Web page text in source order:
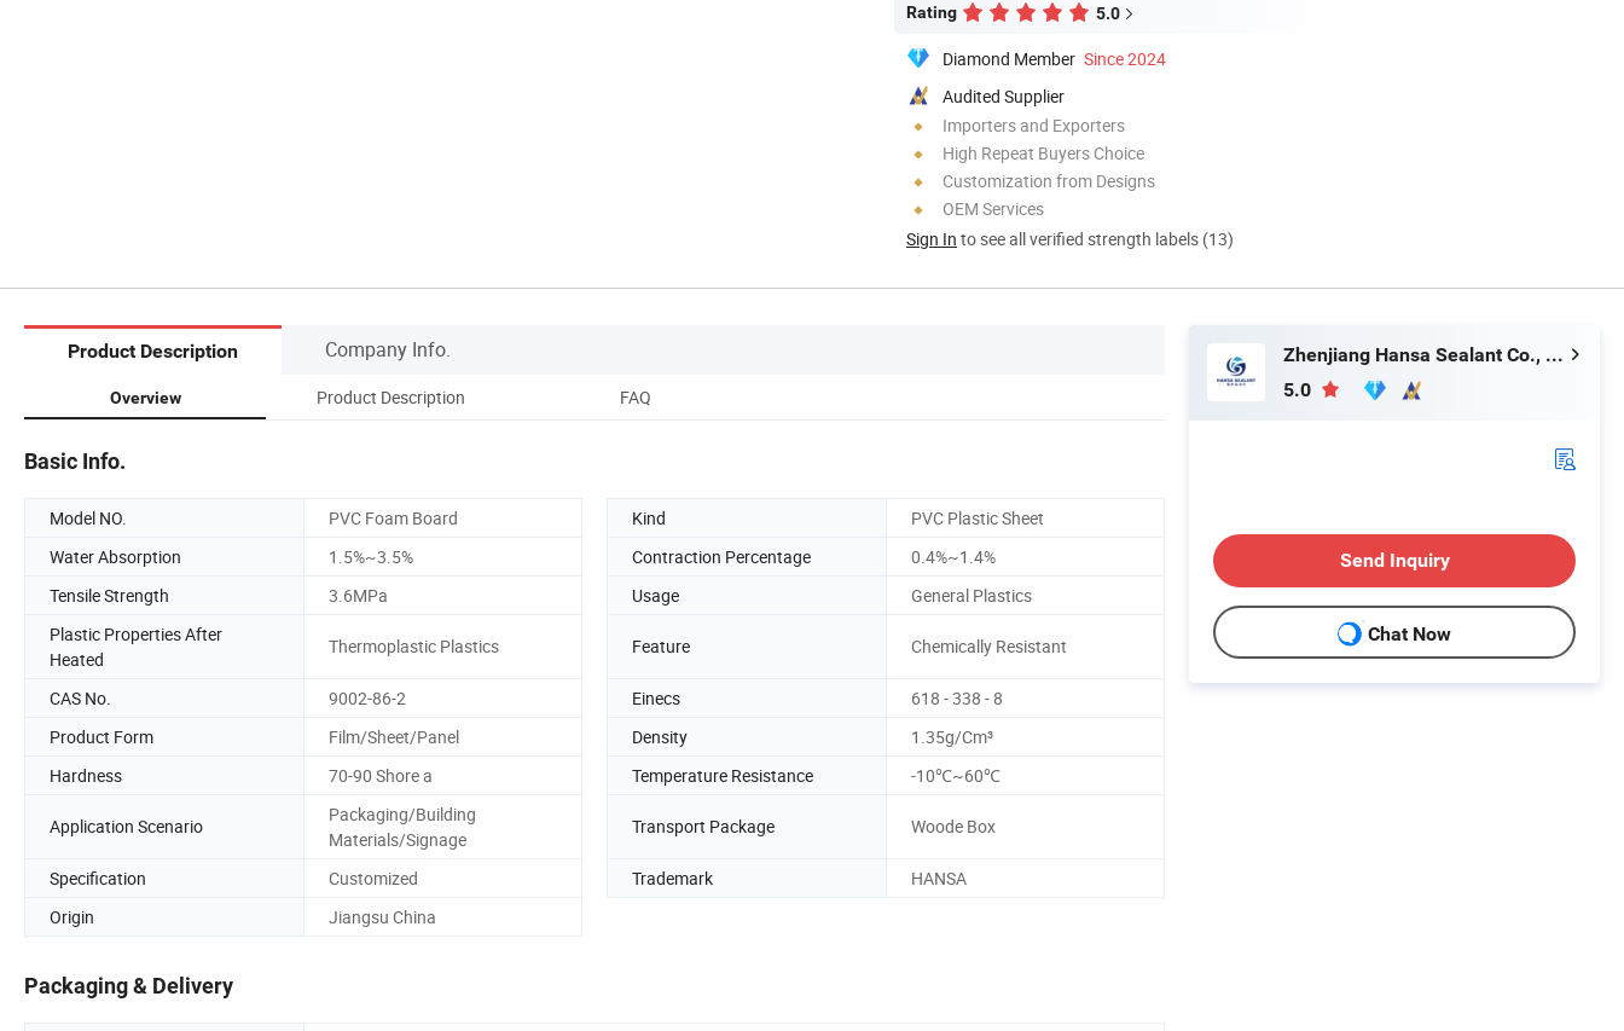
Rating 5.0
Diamond Member Since 2024
Audited Supplier
Importers and Exporters
High Repeat Buyers Choice
Customization from Designs
OEM Services
Sign In to see all verified strength labels (13)
Product Description Company Info.
Overview Product Description FAQ
Basic Info.
Model NO. PVC Foam Board Kind
PVC Plastic Sheet
Water Absorption
1.5%~3.5% Contraction Percentage
0.4%~1.4%
Tensile Strength
3.6MPa Usage
General Plastics
Plastic Properties After
Heated
Thermoplastic Plastics Feature Chemically Resistant
CAS No. 9002-86-2 Einecs
618 - 338 - 8
Product Form
Film/Sheet/Panel Density
1.35g/Cm³
Hardness
70-90 Shore a Temperature Resistance -10℃~60℃
Application Scenario
Packaging/Building
Materials/Signage
Transport Package Woode Box
Specification Customized Trademark
HANSA
Origin
Jiangsu China
Packaging & Delivery
Zhenjiang Hansa Sealant Co., Ltd.
5.0
Send Inquiry
Chat Now